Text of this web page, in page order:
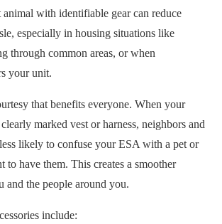
animal with identifiable gear can reduce
especially in housing situations like
through common areas, or when
your unit.
that benefits everyone. When your
marked vest or harness, neighbors and
likely to confuse your ESA with a pet or
to have them. This creates a smoother
and the people around you.
include: